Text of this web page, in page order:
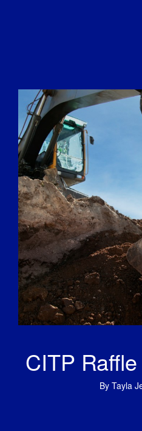
CITP
By Tayla